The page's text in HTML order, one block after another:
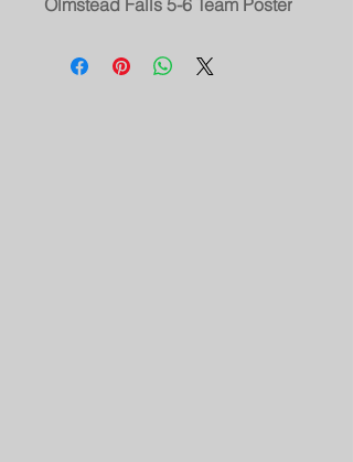
Olmstead Falls 5-6 Team Poster